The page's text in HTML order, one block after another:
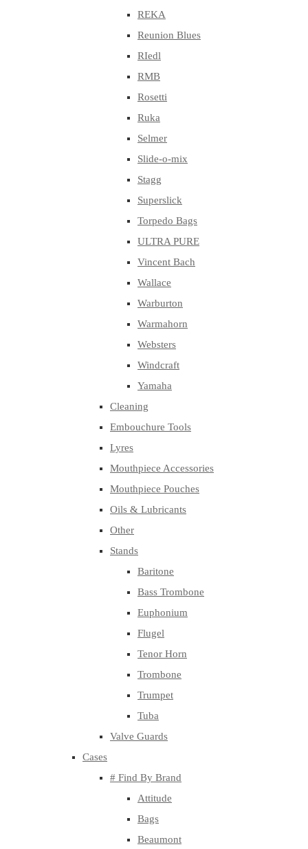
REKA
Reunion Blues
RIedl
RMB
Rosetti
Ruka
Selmer
Slide-o-mix
Stagg
Superslick
Torpedo Bags
ULTRA PURE
Vincent Bach
Wallace
Warburton
Warmahorn
Websters
Windcraft
Yamaha
Cleaning
Embouchure Tools
Lyres
Mouthpiece Accessories
Mouthpiece Pouches
Oils & Lubricants
Other
Stands
Baritone
Bass Trombone
Euphonium
Flugel
Tenor Horn
Trombone
Trumpet
Tuba
Valve Guards
Cases
# Find By Brand
Attitude
Bags
Beaumont